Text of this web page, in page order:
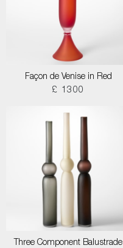
Façon de Venise in Red
£ 1300
Three Component Balustrade